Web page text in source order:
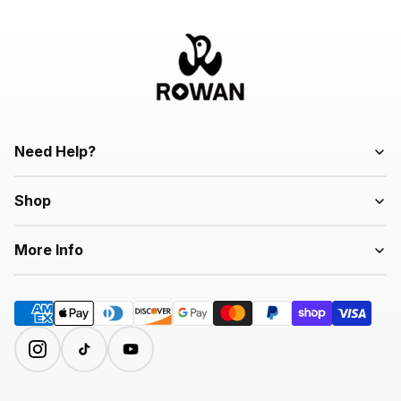
Need Help?
Shop
More Info